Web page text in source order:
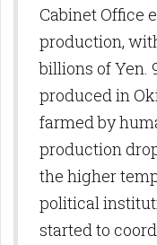
Cabinet Office
production,
billions of Yen.
produced in
farmed by
production
the higher
political
started to